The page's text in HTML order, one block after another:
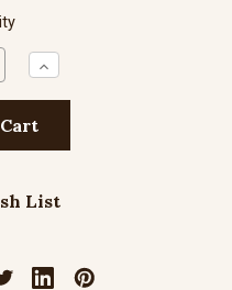
Increase
Quantity:
List